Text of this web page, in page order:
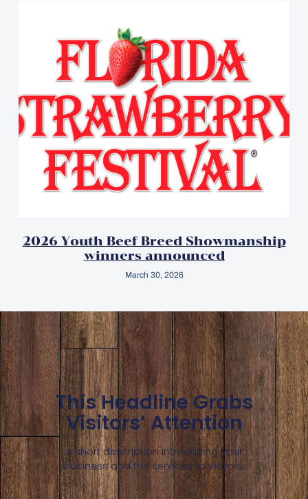
2026 Youth Beef Breed Showmanship
winners announced
March 30, 2026
This Headline Grabs
Visitors’ Attention
A short description introducing your
business and the services to visitors.